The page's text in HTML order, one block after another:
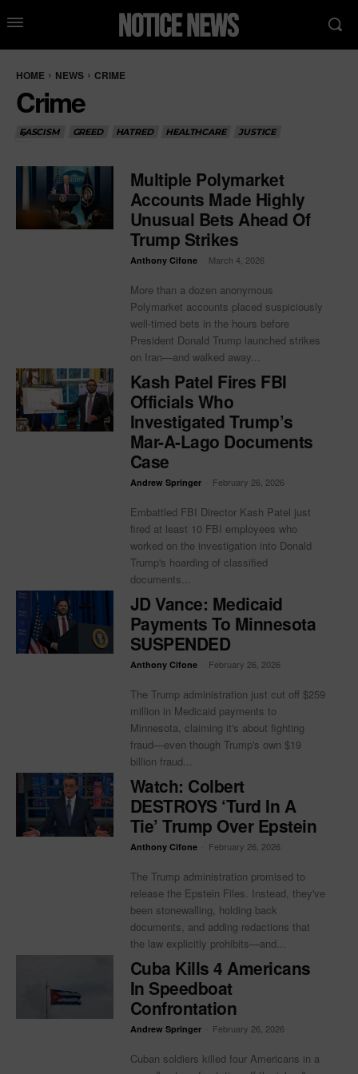
HOME NEWS CRIME
Crime
FASCISM GREED HATRED HEALTHCARE JUSTICE
Multiple Polymarket
Accounts Made Highly
Unusual Bets Ahead Of
Trump Strikes
Anthony Cifone March 4, 2026
More than a dozen anonymous
Polymarket accounts placed suspiciously
well-timed bets in the hours before
President Donald Trump launched strikes
on Iran—and walked away...
Kash Patel Fires FBI
Officials Who
Investigated Trump’s
Mar-A-Lago Documents
Case
Andrew Springer February 26, 2026
Embattled FBI Director Kash Patel just
fired at least 10 FBI employees who
worked on the investigation into Donald
Trump's hoarding of classified
documents...
JD Vance: Medicaid
Payments To Minnesota
SUSPENDED
Anthony Cifone February 26, 2026
The Trump administration just cut off $259
million in Medicaid payments to
Minnesota, claiming it's about fighting
fraud—even though Trump's own $19
billion fraud...
Watch: Colbert
DESTROYS ‘Turd In A
Tie’ Trump Over Epstein
Anthony Cifone February 26, 2026
The Trump administration promised to
release the Epstein Files. Instead, they've
been stonewalling, holding back
documents, and adding redactions that
the law explicitly prohibits—and...
Cuba Kills 4 Americans
In Speedboat
Confrontation
Andrew Springer February 26, 2026
Cuban soldiers killed four Americans in a